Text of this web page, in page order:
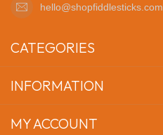
hello@shopfiddlesticks.com
CATEGORIES
INFORMATION
MY ACCOUNT